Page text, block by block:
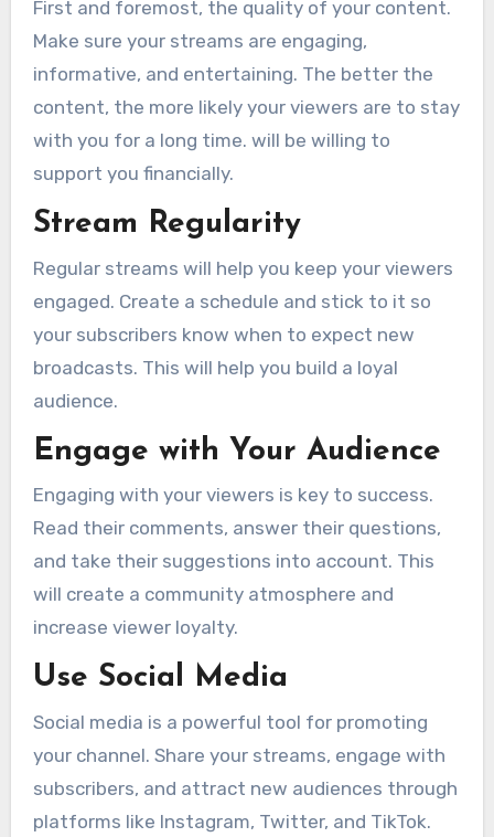
First and foremost, the quality of your content.
Make sure your streams are engaging,
informative, and entertaining. The better the
content, the more likely your viewers are to stay
with you for a long time. will be willing to
support you financially.
Stream Regularity
Regular streams will help you keep your viewers
engaged. Create a schedule and stick to it so
your subscribers know when to expect new
broadcasts. This will help you build a loyal
audience.
Engage with Your Audience
Engaging with your viewers is key to success.
Read their comments, answer their questions,
and take their suggestions into account. This
will create a community atmosphere and
increase viewer loyalty.
Use Social Media
Social media is a powerful tool for promoting
your channel. Share your streams, engage with
subscribers, and attract new audiences through
platforms like Instagram, Twitter, and TikTok.